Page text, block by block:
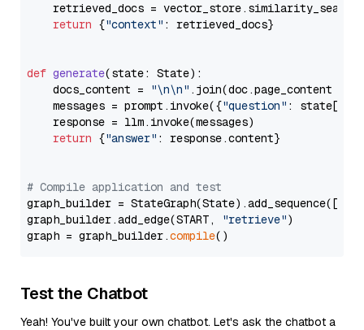
retrieved_docs =
return {"context" : retrieved_docs}
def generate(state: State):
    docs_content =
"\n\n" .join(doc.page_content
    messages = prompt.invoke({
"question" : state[
    response = llm.invoke(messages)
return {"answer" : response.content}
# Compile application and test
graph_builder =
graph_builder.add_edge(START,
"retrieve")
graph = graph_builder.compile
Test the Chatbot
Yeah! You've built your own chatbot. Let's ask the chatbot a